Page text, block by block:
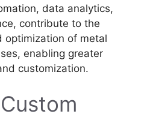
data analytics,
contribute to the
optimization of metal
enabling greater
customization.